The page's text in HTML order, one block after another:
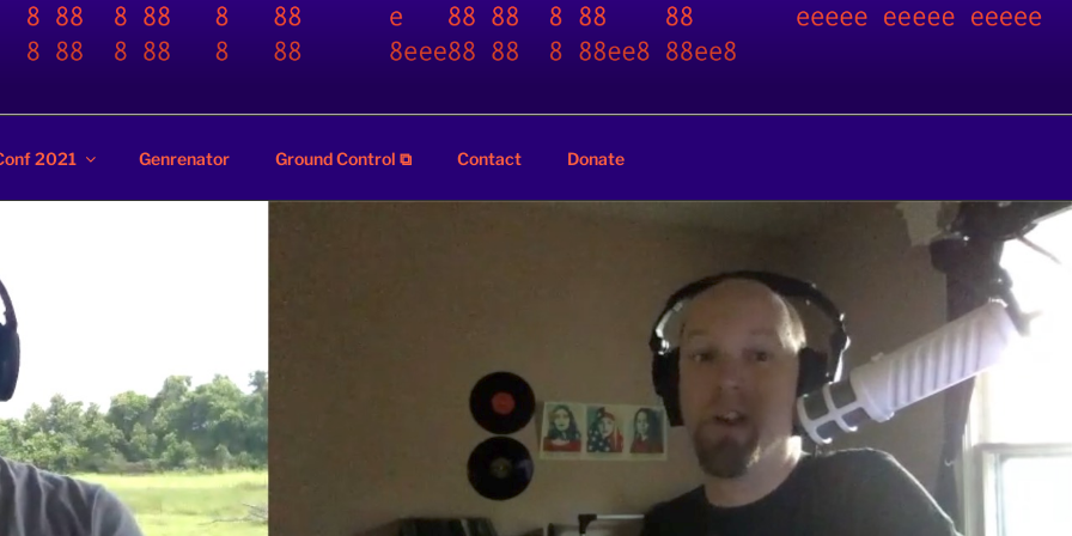
2021 Genrenator Ground Control ⧉ Contact Donate